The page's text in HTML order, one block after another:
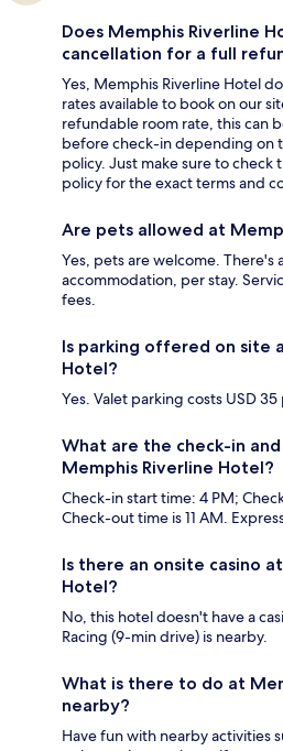
Does Memphis Riverline
cancellation for a full
Yes, Memphis Riverline Hotel
rates available to book on our
refundable room rate, this can
before check-in depending on
policy. Just make sure to
policy for the exact terms and
Are pets allowed at
Yes, pets are welcome. There's
accommodation, per stay.
fees.
Is parking offered on site
Hotel?
Yes. Valet parking costs USD 35
What are the check-in
Memphis Riverline Hotel?
Check-in start time: 4 PM;
Check-out time is 11 AM.
Is there an onsite casino
Hotel?
No, this hotel doesn't have a
Racing (9-min drive) is nearby.
What is there to do at
nearby?
Have fun with nearby activities